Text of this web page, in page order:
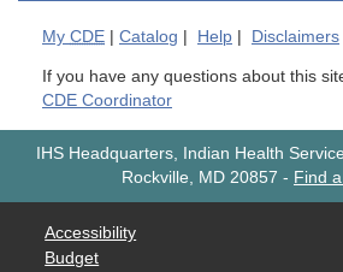
My CDE | Catalog | Help | Disclaimers
If you have any questions about this
CDE Coordinator
IHS Headquarters, Indian Health
Rockville, MD 20857 - Find
Accessibility
Budget